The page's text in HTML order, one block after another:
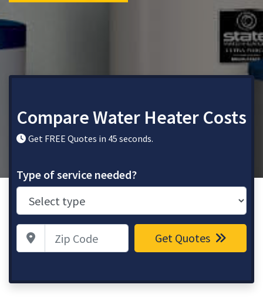
Compare Water Heater Costs
Get FREE Quotes in 45 seconds.
Type of service needed?
Zip Code Get Quotes